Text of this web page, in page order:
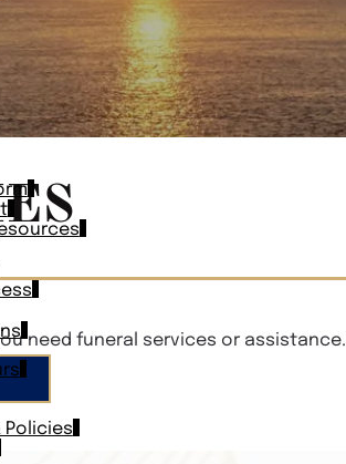
Policies
need funeral services or assistance.